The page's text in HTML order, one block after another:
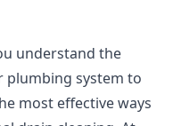
understand the
plumbing system to
most effective ways